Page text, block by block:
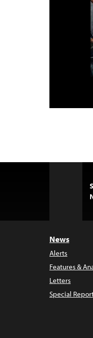
News
Alerts
Features &
Letters
Special